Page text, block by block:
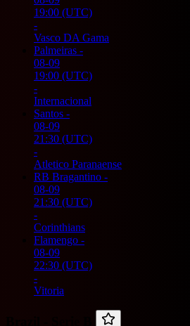
19:00 (UTC)
-
Vasco DA Gama
Palmeiras -
08-09
19:00 (UTC)
-
Internacional
Santos -
08-09
21:30 (UTC)
-
Atletico Paranaense
RB Bragantino -
08-09
21:30 (UTC)
-
Corinthians
Flamengo -
08-09
22:30 (UTC)
-
Vitoria